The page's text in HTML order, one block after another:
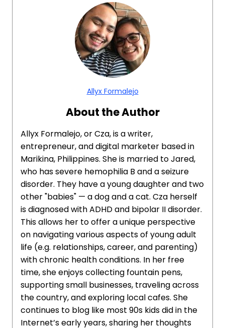
Allyx Formalejo
About the Author
Allyx Formalejo, or Cza, is a writer,
entrepreneur, and digital marketer based in
Marikina, Philippines. She is married to Jared,
who has severe hemophilia B and a seizure
disorder. They have a young daughter and two
other "babies" — a dog and a cat. Cza herself
is diagnosed with ADHD and bipolar II disorder.
This allows her to offer a unique perspective
on navigating various aspects of young adult
life (e.g. relationships, career, and parenting)
with chronic health conditions. In her free
time, she enjoys collecting fountain pens,
supporting small businesses, traveling across
the country, and exploring local cafes. She
continues to blog like most 90s kids did in the
Internet’s early years, sharing her thoughts